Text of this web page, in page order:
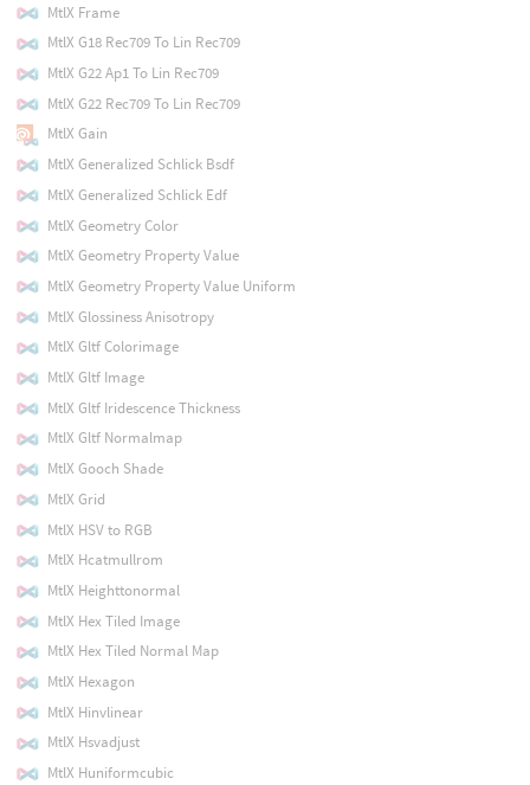
MtlX Frame
MtlX G18 Rec709 To Lin Rec709
MtlX G22 Ap1 To Lin Rec709
MtlX G22 Rec709 To Lin Rec709
MtlX Gain
MtlX Generalized Schlick Bsdf
MtlX Generalized Schlick Edf
MtlX Geometry Color
MtlX Geometry Property Value
MtlX Geometry Property Value Uniform
MtlX Glossiness Anisotropy
MtlX Gltf Colorimage
MtlX Gltf Image
MtlX Gltf Iridescence Thickness
MtlX Gltf Normalmap
MtlX Gooch Shade
MtlX Grid
MtlX HSV to RGB
MtlX Hcatmullrom
MtlX Heighttonormal
MtlX Hex Tiled Image
MtlX Hex Tiled Normal Map
MtlX Hexagon
MtlX Hinvlinear
MtlX Hsvadjust
MtlX Huniformcubic